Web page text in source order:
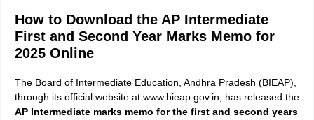
How to Download the AP Intermediate
First and Second Year Marks Memo for
2025 Online
The Board of Intermediate Education, Andhra Pradesh (BIEAP),
through its official website at www.bieap.gov.in, has released the
AP Intermediate marks memo for the first and second years